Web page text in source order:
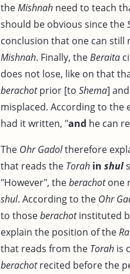
theMishnah need to teach
should be obvious since the
conclusion that one can still
Mishnah. Finally, theBeraita
does not lose, like on that
berachotprior [to Shema]
misplaced. According to
had it written, "and he can
The Ohr Gadoltherefore
that reads the Torah in shul
"However", theberachotone
shul. According to the Ohr
to thoseberachotinstituted
explain the position of the
that reads from the Torah is
berachotrecited before the